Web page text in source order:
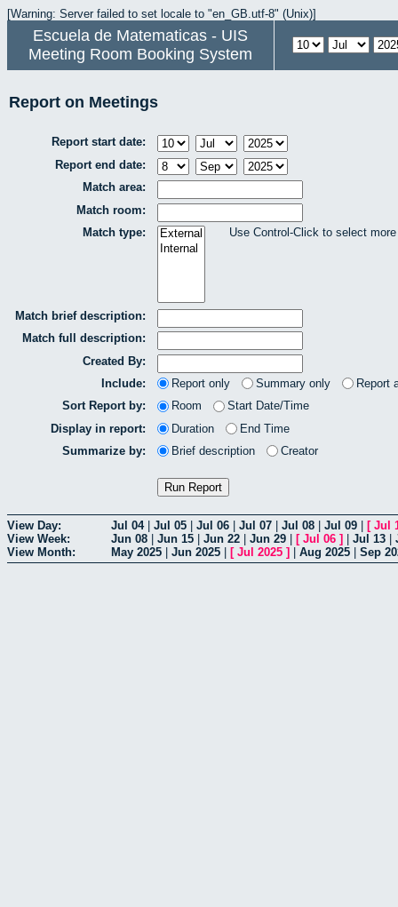
[Warning: Server failed to set locale to "en_GB.utf-8" (Unix)]
Escuela de Matematicas - UIS
Meeting Room Booking System
Report on Meetings
Report start date:
Report end date:
Match area:
Match room:
Match type:
Use Control-Click to select
Match brief description:
Match full description:
Created By:
Include:
Report only Summary only
Report
Sort Report by:
Room
Start Date/Time
Display in report:
Duration
End Time
Summarize by:
Brief description Creator
View Day: Jul 04| Jul 05 Jul 06 Jul 07 Jul 08 Jul 09 [ Jul
View Week:
Jun 08 Jun 15 Jun 22 Jun 29 [ Jul 06 ] Jul 13
View Month:
May 2025 Jun 2025 [ Jul 2025 ] Aug 2025 Sep